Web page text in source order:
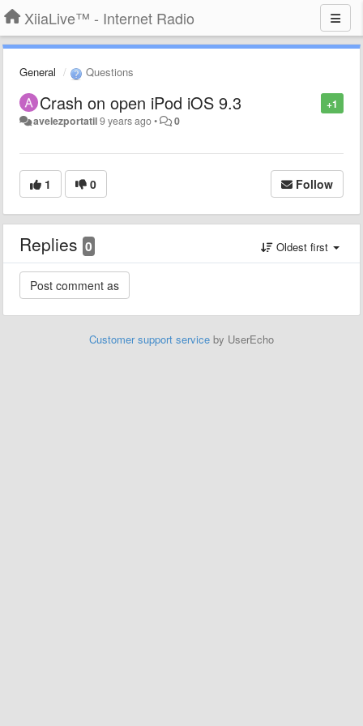
XiiaLive™ - Internet Radio
General Questions
+1
Crash on open iPod iOS 9.3
avelezportatil9 years ago• 0
1 0 Follow
Replies 0 Oldest first
Customer support service by UserEcho